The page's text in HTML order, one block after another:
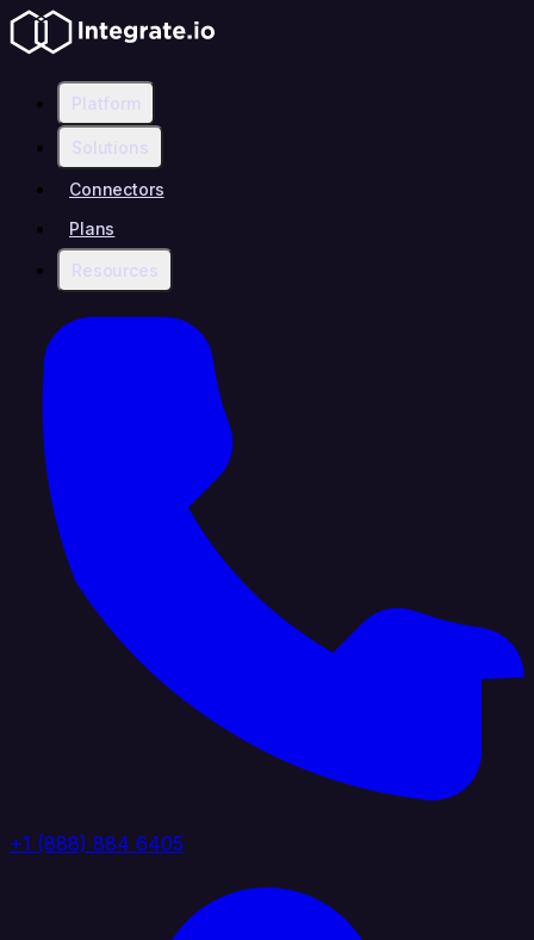
Platform
Solutions
Connectors
Plans
Resources
+1 (888) 884 6405